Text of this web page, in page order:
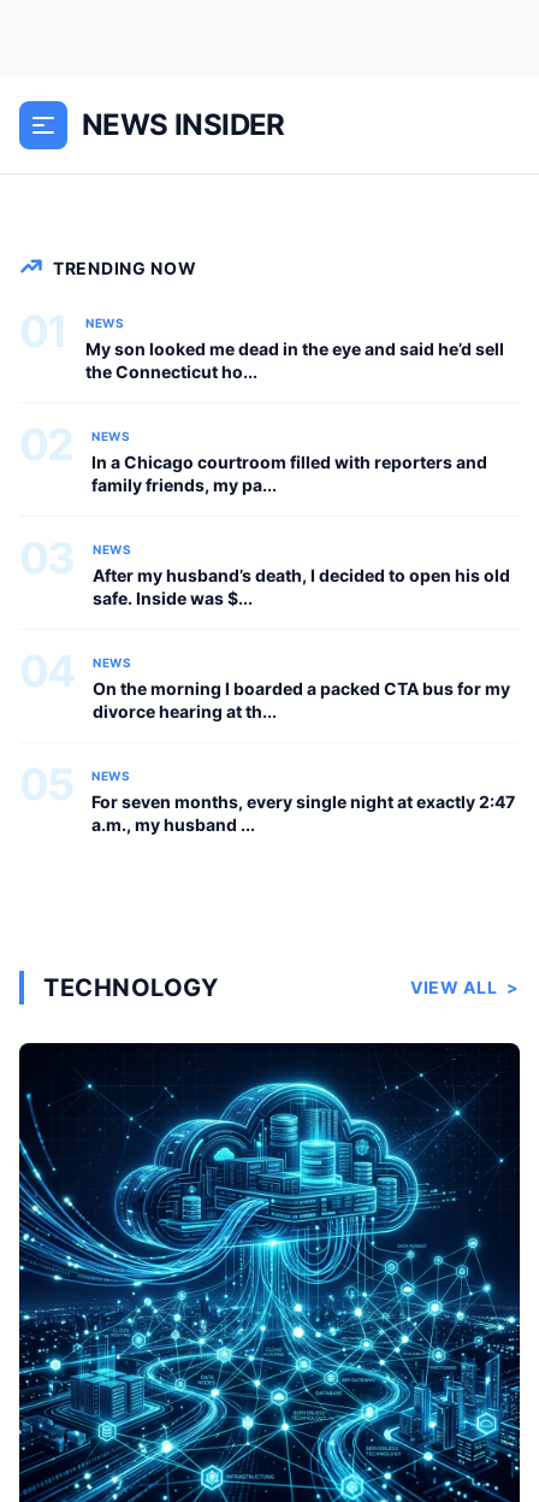
NEWS INSIDER
NEWS
She’s more important than you. You
have 24 hours to pack your things.”...
TRENDING NOW
01 NEWS
My son looked me dead in the eye and said he’d sell
the Connecticut ho...
02 NEWS
In a Chicago courtroom filled with reporters and
family friends, my pa...
03 NEWS
After my husband’s death, I decided to open his old
safe. Inside was $...
04 NEWS
On the morning I boarded a packed CTA bus for my
divorce hearing at th...
05 NEWS
For seven months, every single night at exactly 2:47
a.m., my husband ...
TECHNOLOGY VIEW ALL >